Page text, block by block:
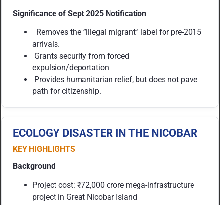
Significance of Sept 2025 Notification
Removes the “illegal migrant” label for pre-2015
arrivals.
Grants security from forced
expulsion/deportation.
Provides humanitarian relief, but does not pave
path for citizenship.
ECOLOGY DISASTER IN THE NICOBAR
KEY HIGHLIGHTS
Background
Project cost: ₹72,000 crore mega-infrastructure
project in Great Nicobar Island.